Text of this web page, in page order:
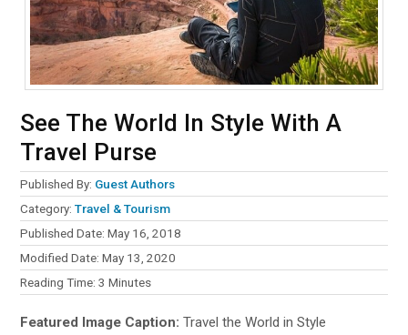
See The World In Style With A
Travel Purse
Published By: Guest Authors
Category:Travel & Tourism
Published Date: May 16, 2018
Modified Date: May 13, 2020
Reading Time:3 Minutes
Featured Image Caption: Travel the World in Style